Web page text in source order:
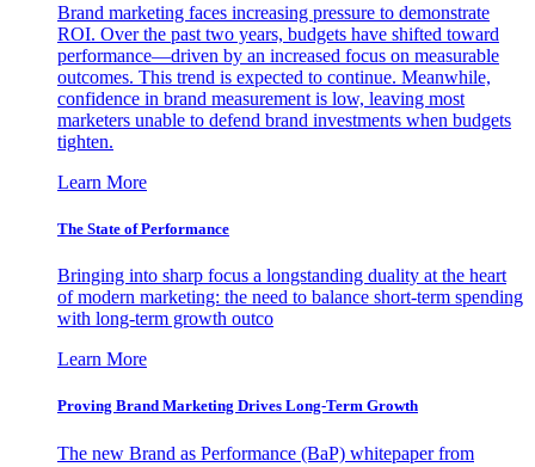
Brand marketing faces increasing pressure to demonstrate
ROI. Over the past two years, budgets have shifted toward
performance—driven by an increased focus on measurable
outcomes. This trend is expected to continue. Meanwhile,
confidence in brand measurement is low, leaving most
marketers unable to defend brand investments when budgets
tighten.
Learn More
The State of Performance
Bringing into sharp focus a longstanding duality at the heart
of modern marketing: the need to balance short-term spending
with long-term growth outco
Learn More
Proving Brand Marketing Drives Long-Term Growth
The new Brand as Performance (BaP) whitepaper from